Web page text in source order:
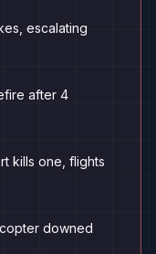
escalating
after 4
kills one, flights
downed